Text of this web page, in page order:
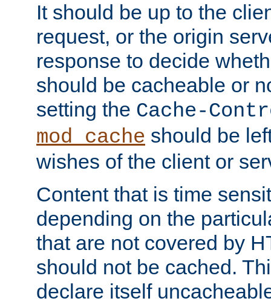
It should be up to the
request, or the origin
response to decide
should be cacheable or
setting the Cache-
mod_cache should be
wishes of the client or
Content that is time
depending on the
that are not covered by
should not be cached.
declare itself